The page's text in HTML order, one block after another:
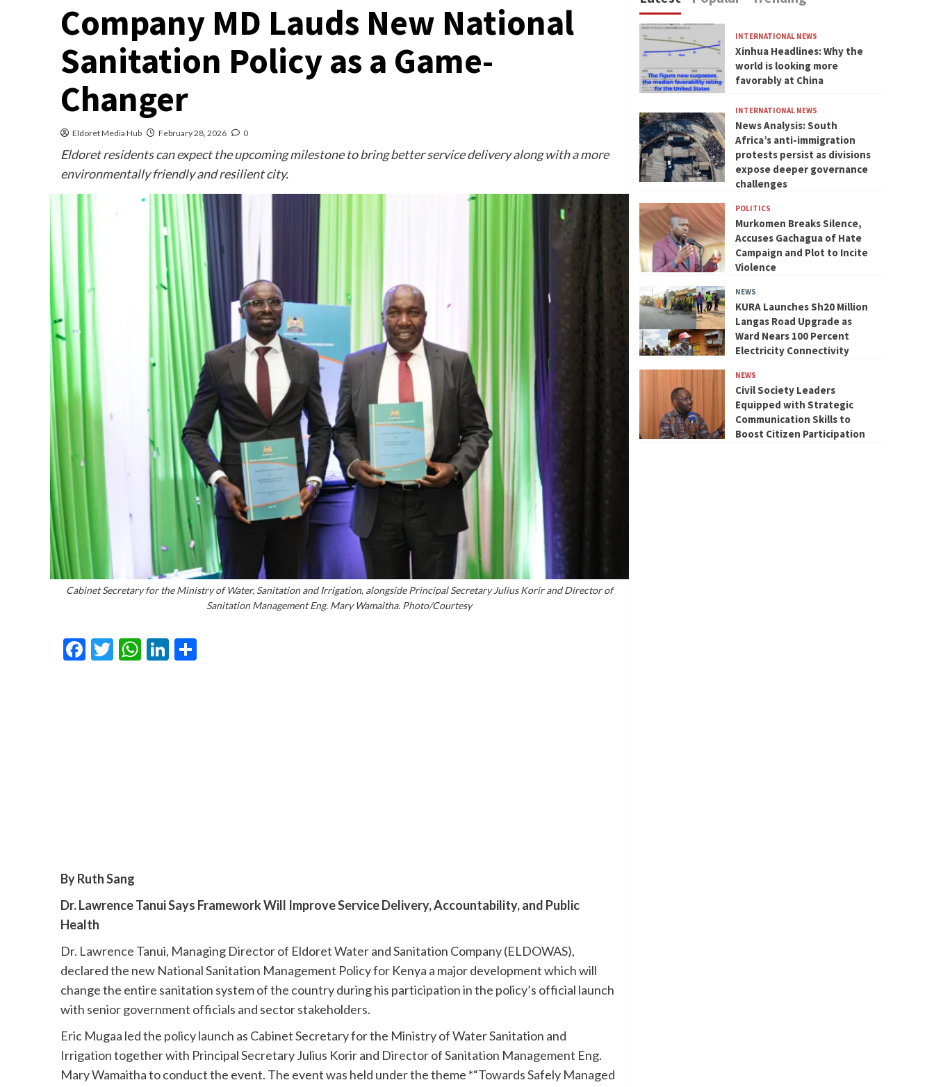
Company MD Lauds New National
Sanitation Policy as a Game-
Changer
Eldoret Media Hub February 28, 2026 0
Eldoret residents can expect the upcoming milestone to bring better service delivery along with a more
environmentally friendly and resilient city.
Cabinet Secretary for the Ministry of Water, Sanitation and Irrigation, alongside Principal Secretary Julius Korir and Director of
Sanitation Management Eng. Mary Wamaitha. Photo/Courtesy
Facebook
Twitter
WhatsApp
LinkedIn
By Ruth Sang
Dr. Lawrence Tanui Says Framework Will Improve Service Delivery, Accountability, and Public
Health
Dr. Lawrence Tanui, Managing Director of Eldoret Water and Sanitation Company (ELDOWAS),
declared the new National Sanitation Management Policy for Kenya a major development which will
change the entire sanitation system of the country during his participation in the policy’s official launch
with senior government officials and sector stakeholders.
Eric Mugaa led the policy launch as Cabinet Secretary for the Ministry of Water Sanitation and
Irrigation together with Principal Secretary Julius Korir and Director of Sanitation Management Eng.
Mary Wamaitha to conduct the event. The event was held under the theme *“Towards Safely Managed
INTERNATIONAL NEWS
Xinhua Headlines: Why the
world is looking more
favorably at China
INTERNATIONAL NEWS
News Analysis: South
Africa’s anti-immigration
protests persist as divisions
expose deeper governance
challenges
POLITICS
Murkomen Breaks Silence,
Accuses Gachagua of Hate
Campaign and Plot to Incite
Violence
NEWS
KURA Launches Sh20 Million
Langas Road Upgrade as
Ward Nears 100 Percent
Electricity Connectivity
NEWS
Civil Society Leaders
Equipped with Strategic
Communication Skills to
Boost Citizen Participation